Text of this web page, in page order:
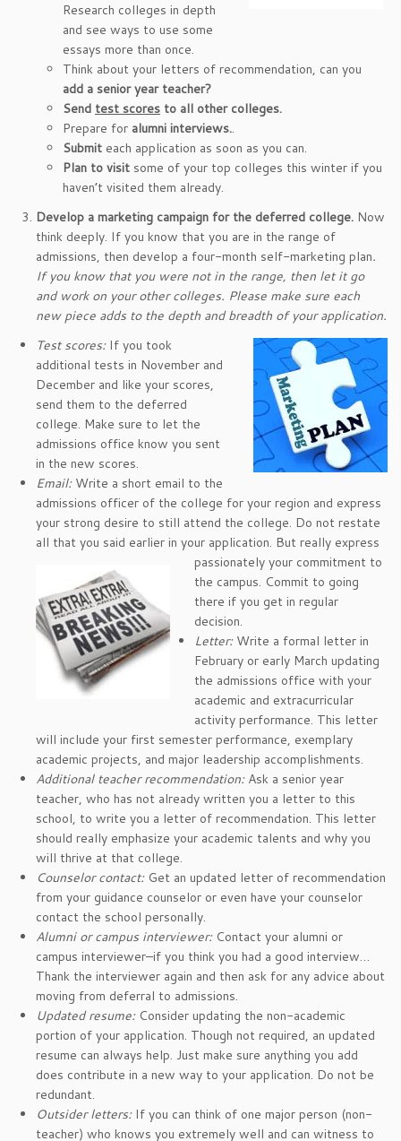
Research colleges in depth
and see ways to use some
essays more than once.
Think about your letters of recommendation, can you
add a senior year teacher?
Send test scores to all other colleges.
Prepare for alumni interviews..
Submit each application as soon as you can.
Plan to visit some of your top colleges this winter if you
haven’t visited them already.
Develop a marketing campaign for the deferred college. Now
think deeply. If you know that you are in the range of
admissions, then develop a four-month self-marketing plan.
If you know that you were not in the range, then let it go
and work on your other colleges. Please make sure each
new piece adds to the depth and breadth of your application.
Test scores:If you took
additional tests in November and
December and like your scores,
send them to the deferred
college. Make sure to let the
admissions office know you sent
in the new scores.
Email:Write a short email to the
admissions officer of the college for your region and express
your strong desire to still attend the college. Do not restate
all that you said earlier in your application. But really express
passionately your commitment to
the campus. Commit to going
there if you get in regular
decision.
Letter:Write a formal letter in
February or early March updating
the admissions office with your
academic and extracurricular
activity performance. This letter
will include your first semester performance, exemplary
academic projects, and major leadership accomplishments.
Additional teacher recommendation:Ask a senior year
teacher, who has not already written you a letter to this
school, to write you a letter of recommendation. This letter
should really emphasize your academic talents and why you
will thrive at that college.
Counselor contact:Get an updated letter of recommendation
from your guidance counselor or even have your counselor
contact the school personally.
Alumni or campus interviewer:Contact your alumni or
campus interviewer–if you think you had a good interview…
Thank the interviewer again and then ask for any advice about
moving from deferral to admissions.
Updated resume:Consider updating the non-academic
portion of your application. Though not required, an updated
resume can always help. Just make sure anything you add
does contribute in a new way to your application. Do not be
redundant.
Outsider letters:If you can think of one major person (non-
teacher) who knows you extremely well and can witness to